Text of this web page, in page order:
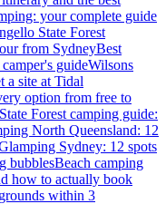
your complete guide
State Forest
from SydneyBest
guideWilsons
a site at Tidal
option from free to
Forest camping guide:
North Queensland: 12
Sydney: 12 spots
bubblesBeach camping
how to actually book
within 3